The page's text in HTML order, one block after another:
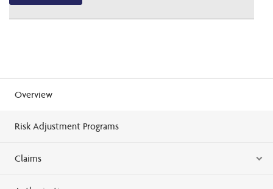
Overview
Risk Adjustment Programs
Claims